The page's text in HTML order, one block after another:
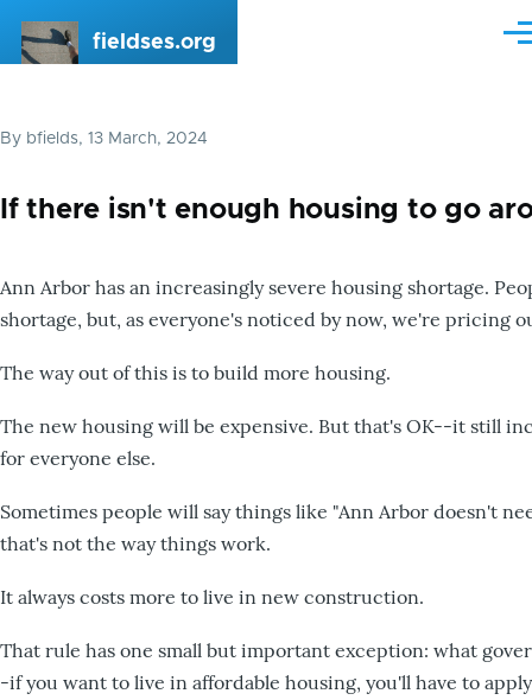
fieldses.org
By bfields, 13 March, 2024
If there isn't enough housing to go
Ann Arbor has an increasingly severe housing shortage.
shortage, but, as everyone's noticed by now, we're pricing
The way out of this is to build more housing.
The new housing will be expensive. But that's OK--it still
for everyone else.
Sometimes people will say things like "Ann Arbor doesn't
that's not the way things work.
It always costs more to live in new construction.
That rule has one small but important exception: what
-if you want to live in affordable housing, you'll have to